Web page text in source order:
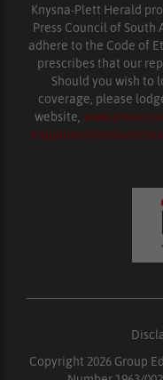
Knysna-Plett Herald
Press Council of
adhere to the Code of
prescribes that our
Should you wish to
coverage, please
website,
Copyright 2026 Group